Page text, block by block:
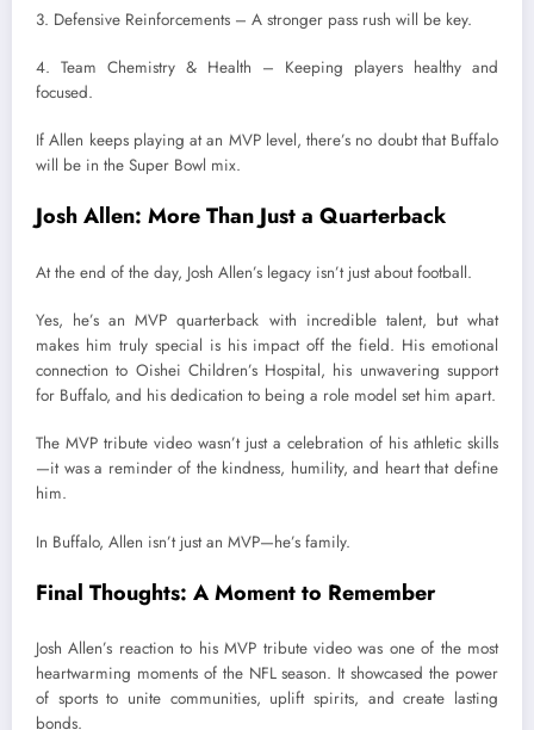
3. Defensive Reinforcements – A stronger pass rush will be key.
4. Team Chemistry & Health – Keeping players healthy and
focused.
If Allen keeps playing at an MVP level, there’s no doubt that Buffalo
will be in the Super Bowl mix.
Josh Allen: More Than Just a Quarterback
At the end of the day, Josh Allen’s legacy isn’t just about football.
Yes, he’s an MVP quarterback with incredible talent, but what
makes him truly special is his impact off the field. His emotional
connection to Oishei Children’s Hospital, his unwavering support
for Buffalo, and his dedication to being a role model set him apart.
The MVP tribute video wasn’t just a celebration of his athletic skills
—it was a reminder of the kindness, humility, and heart that define
him.
In Buffalo, Allen isn’t just an MVP—he’s family.
Final Thoughts: A Moment to Remember
Josh Allen’s reaction to his MVP tribute video was one of the most
heartwarming moments of the NFL season. It showcased the power
of sports to unite communities, uplift spirits, and create lasting
bonds.